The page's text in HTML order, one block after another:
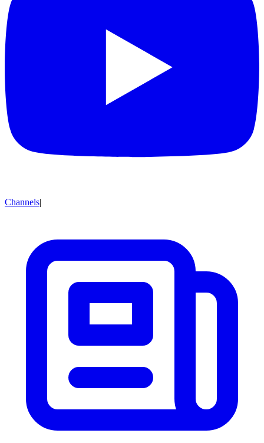
Channels|